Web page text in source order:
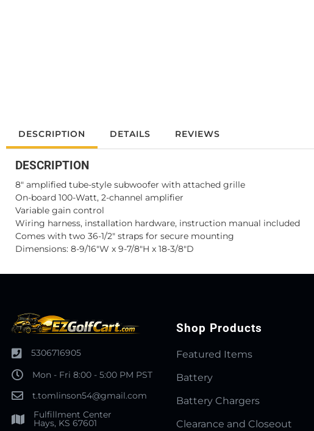
DESCRIPTION DETAILS REVIEWS
DESCRIPTION
8" amplified tube-style subwoofer with attached grille
On-board 100-Watt, 2-channel amplifier
Variable gain control
Wiring harness, installation hardware, instruction manual included
Comes with two 36-1/2" straps for secure mounting
Dimensions: 8-9/16"W x 9-7/8"H x 18-3/8"D
5306716905
Mon - Fri 8:00 - 5:00 PM PST
t.tomlinson54@gmail.com
Fulfillment Center
Hays, KS 67601
Shop Products
Featured Items
Battery
Battery Chargers
Clearance and Closeout